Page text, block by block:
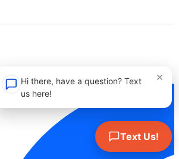
Hi there, have a question? Text
us here!
×
Text Us!